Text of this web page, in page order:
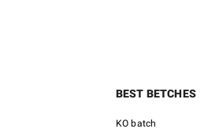
BEST BETCHES
KO batch